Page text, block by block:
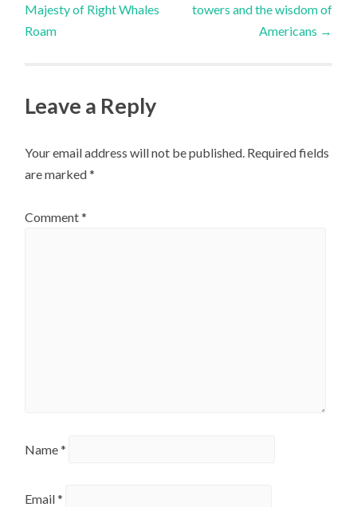
navigation
Majesty of Right Whales
Roam
towers and the wisdom of
Americans →
Leave a Reply
Your email address will not be published. Required fields
are marked*
Comment*
Name*
Email*